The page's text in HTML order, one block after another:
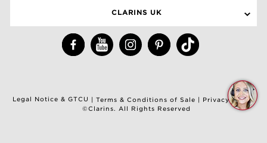
CLARINS UK
Legal Notice & GTCU | Terms & Conditions of Sale | Privacy Policy
©Clarins. All Rights Reserved